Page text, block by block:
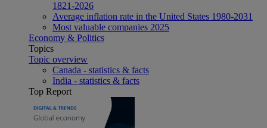
1821-2026
Average inflation rate in the United States 1980-2031
Most valuable companies 2025
Economy & Politics
Topics
Topic overview
Canada - statistics & facts
India - statistics & facts
Top Report